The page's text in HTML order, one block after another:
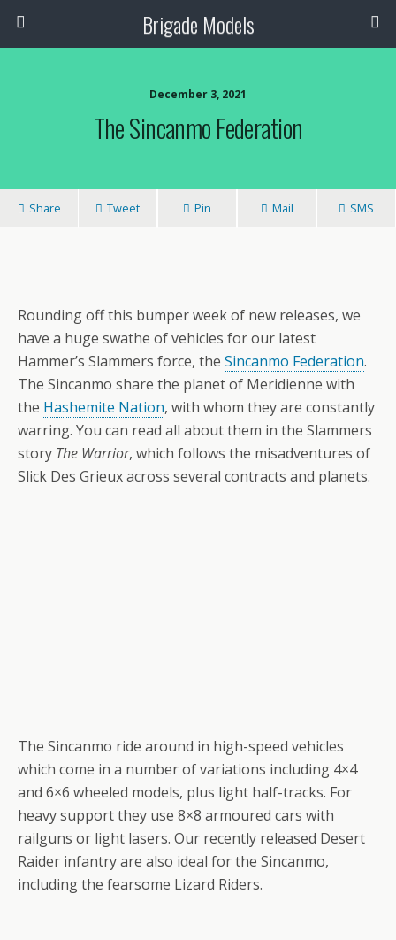
Brigade Models
December 3, 2021
The Sincanmo Federation
Share Tweet Pin Mail SMS
Rounding off this bumper week of new releases, we
have a huge swathe of vehicles for our latest
Hammer’s Slammers force, the Sincanmo Federation.
The Sincanmo share the planet of Meridienne with
the Hashemite Nation, with whom they are constantly
warring. You can read all about them in the Slammers
story The Warrior, which follows the misadventures of
Slick Des Grieux across several contracts and planets.
The Sincanmo ride around in high-speed vehicles
which come in a number of variations including 4×4
and 6×6 wheeled models, plus light half-tracks. For
heavy support they use 8×8 armoured cars with
railguns or light lasers. Our recently released Desert
Raider infantry are also ideal for the Sincanmo,
including the fearsome Lizard Riders.